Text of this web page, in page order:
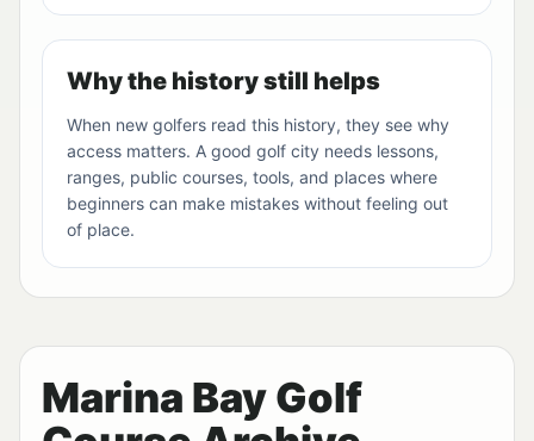
Why the history still helps
When new golfers read this history, they see why
access matters. A good golf city needs lessons,
ranges, public courses, tools, and places where
beginners can make mistakes without feeling out
of place.
Marina Bay Golf